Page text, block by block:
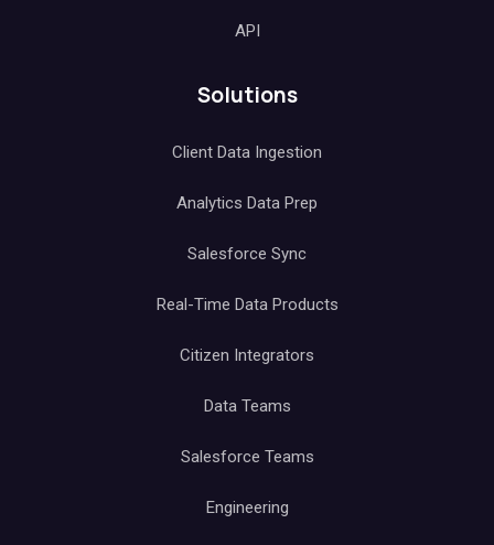
API
Solutions
Client Data Ingestion
Analytics Data Prep
Salesforce Sync
Real-Time Data Products
Citizen Integrators
Data Teams
Salesforce Teams
Engineering